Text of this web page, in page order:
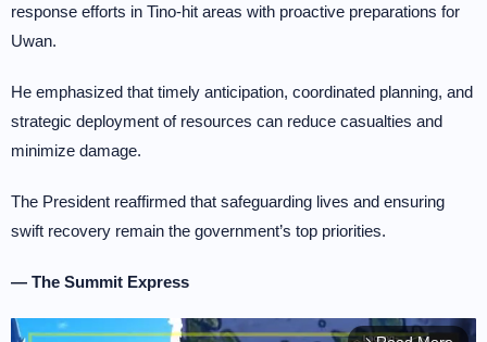
response efforts in Tino-hit areas with proactive preparations for
Uwan.
He emphasized that timely anticipation, coordinated planning, and
strategic deployment of resources can reduce casualties and
minimize damage.
The President reaffirmed that safeguarding lives and ensuring
swift recovery remain the government’s top priorities.
— The Summit Express